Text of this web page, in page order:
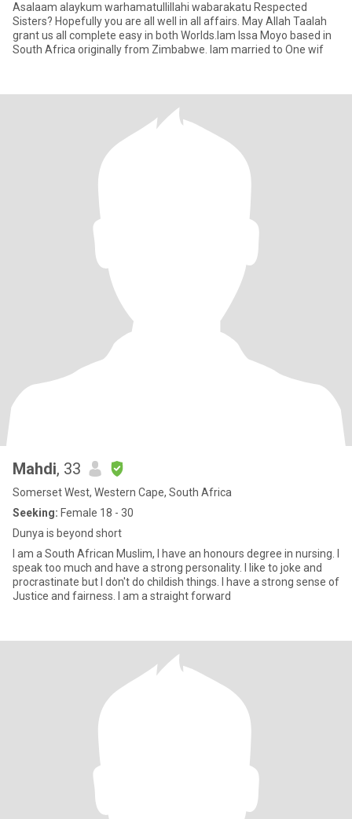
Asalaam alaykum warhamatullillahi wabarakatu Respected
Sisters? Hopefully you are all well in all affairs. May Allah Taalah
grant us all complete easy in both Worlds.Iam Issa Moyo based in
South Africa originally from Zimbabwe. Iam married to One wif
Mahdi, 33
Somerset West, Western Cape, South Africa
Seeking: Female 18 - 30
Dunya is beyond short
I am a South African Muslim, I have an honours degree in nursing. I
speak too much and have a strong personality. I like to joke and
procrastinate but I don't do childish things. I have a strong sense of
Justice and fairness. I am a straight forward